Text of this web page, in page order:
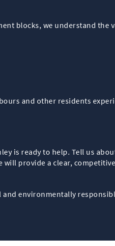
blocks, we understand the
and other residents
is ready to help. Tell us
will provide a clear,
environmentally